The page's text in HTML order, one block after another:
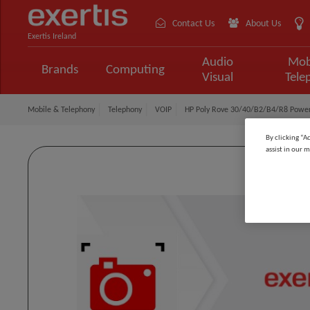
Exertis Ireland
Contact Us About Us
Brands Computing
Audio
Visual
Mobile & Telephony Telephony VOIP HP Poly Rove 30/40/B2/B4/R8
By clicking
assist in our